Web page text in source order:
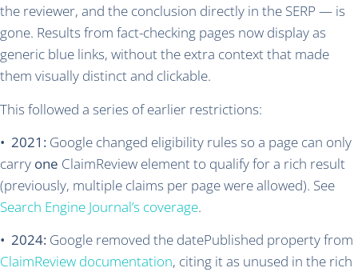
the reviewer, and the conclusion directly in the SERP — is
gone. Results from fact-checking pages now display as
generic blue links, without the extra context that made
them visually distinct and clickable.
This followed a series of earlier restrictions:
• 2021: Google changed eligibility rules so a page can only
carry one ClaimReview element to qualify for a rich result
(previously, multiple claims per page were allowed). See
Search Engine Journal’s coverage.
• 2024: Google removed the datePublished property from
ClaimReview documentation, citing it as unused in the rich